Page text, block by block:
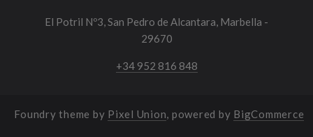
El Potril Nº3, San Pedro de Alcantara, Marbella -
29670
+34 952 816 848
Foundry theme by Pixel Union , powered by BigCommerce